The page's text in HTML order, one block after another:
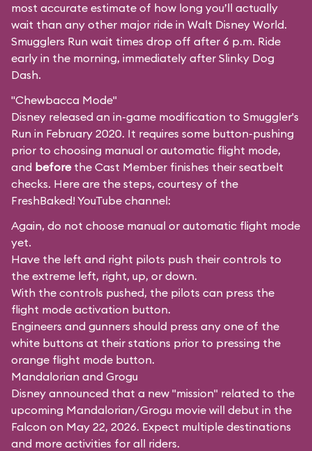
most accurate estimate of how long you’ll actually
wait than any other major ride in Walt Disney World.
Smugglers Run wait times drop off after 6 p.m. Ride
early in the morning, immediately after Slinky Dog
Dash.
"Chewbacca Mode"
Disney released an in-game modification to Smuggler's
Run in February 2020. It requires some button-pushing
prior to choosing manual or automatic flight mode,
and beforethe Cast Member finishes their seatbelt
checks. Here are the steps, courtesy of the
FreshBaked! YouTube channel:
Again, do not choose manual or automatic flight mode
yet.
Have the left and right pilots push their controls to
the extreme left, right, up, or down.
With the controls pushed, the pilots can press the
flight mode activation button.
Engineers and gunners should press any one of the
white buttons at their stations prior to pressing the
orange flight mode button.
Mandalorian and Grogu
Disney announced that a new "mission" related to the
upcoming Mandalorian/Grogu movie will debut in the
Falcon on May 22, 2026. Expect multiple destinations
and more activities for all riders.